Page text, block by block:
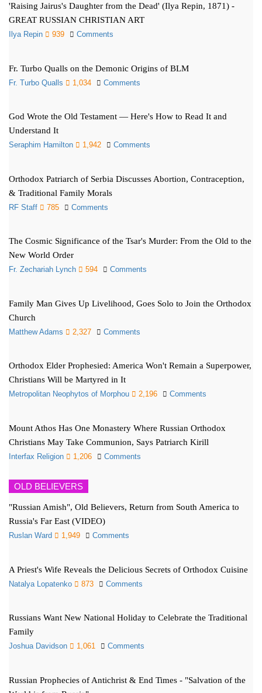
'Raising Jairus's Daughter from the Dead' (Ilya Repin, 1871) -
GREAT RUSSIAN CHRISTIAN ART
Ilya Repin 939 Comments
Fr. Turbo Qualls on the Demonic Origins of BLM
Fr. Turbo Qualls 1,034 Comments
God Wrote the Old Testament — Here's How to Read It and
Understand It
Seraphim Hamilton 1,942 Comments
Orthodox Patriarch of Serbia Discusses Abortion, Contraception,
& Traditional Family Morals
RF Staff 785 Comments
The Cosmic Significance of the Tsar's Murder: From the Old to the
New World Order
Fr. Zechariah Lynch 594 Comments
Family Man Gives Up Livelihood, Goes Solo to Join the Orthodox
Church
Matthew Adams 2,327 Comments
Orthodox Elder Prophesied: America Won't Remain a Superpower,
Christians Will be Martyred in It
Metropolitan Neophytos of Morphou 2,196 Comments
Mount Athos Has One Monastery Where Russian Orthodox
Christians May Take Communion, Says Patriarch Kirill
Interfax Religion 1,206 Comments
OLD BELIEVERS
"Russian Amish", Old Believers, Return from South America to
Russia's Far East (VIDEO)
Ruslan Ward 1,949 Comments
A Priest's Wife Reveals the Delicious Secrets of Orthodox Cuisine
Natalya Lopatenko 873 Comments
Russians Want New National Holiday to Celebrate the Traditional
Family
Joshua Davidson 1,061 Comments
Russian Prophecies of Antichrist & End Times - "Salvation of the